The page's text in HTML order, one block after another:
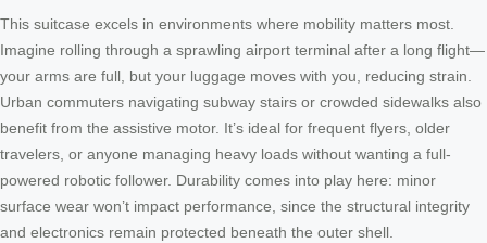
This suitcase excels in environments where mobility matters most.
Imagine rolling through a sprawling airport terminal after a long flight—
your arms are full, but your luggage moves with you, reducing strain.
Urban commuters navigating subway stairs or crowded sidewalks also
benefit from the assistive motor. It’s ideal for frequent flyers, older
travelers, or anyone managing heavy loads without wanting a full-
powered robotic follower. Durability comes into play here: minor
surface wear won’t impact performance, since the structural integrity
and electronics remain protected beneath the outer shell.